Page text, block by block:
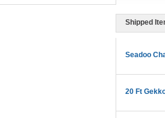
Shipped
Seadoo